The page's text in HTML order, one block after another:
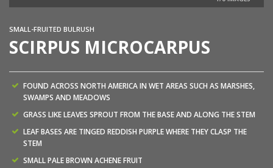
SMALL-FRUITED BULRUSH
SCIRPUS MICROCARPUS
FOUND ACROSS NORTH AMERICA IN WET AREAS SUCH AS MARSHES,
SWAMPS AND MEADOWS
GRASS LIKE LEAVES SPROUT FROM THE BASE AND ALONG THE STEM
LEAF BASES ARE TINGED REDDISH PURPLE WHERE THEY CLASP THE
STEM
SMALL PALE BROWN ACHENE FRUIT